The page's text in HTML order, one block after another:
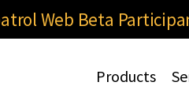
Web Beta
Products